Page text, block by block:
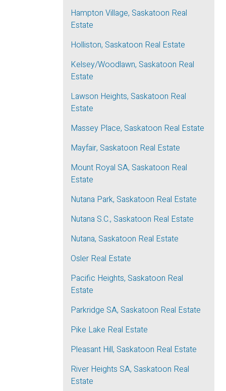
Hampton Village, Saskatoon Real
Estate
Holliston, Saskatoon Real Estate
Kelsey/Woodlawn, Saskatoon Real
Estate
Lawson Heights, Saskatoon Real
Estate
Massey Place, Saskatoon Real Estate
Mayfair, Saskatoon Real Estate
Mount Royal SA, Saskatoon Real
Estate
Nutana Park, Saskatoon Real Estate
Nutana S.C., Saskatoon Real Estate
Nutana, Saskatoon Real Estate
Osler Real Estate
Pacific Heights, Saskatoon Real
Estate
Parkridge SA, Saskatoon Real Estate
Pike Lake Real Estate
Pleasant Hill, Saskatoon Real Estate
River Heights SA, Saskatoon Real
Estate